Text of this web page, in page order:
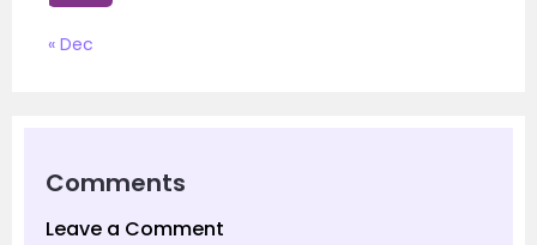
« Dec
Comments
Leave a Comment